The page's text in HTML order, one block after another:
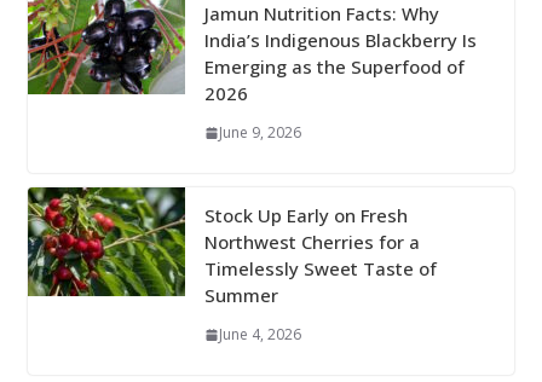
Jamun Nutrition Facts: Why
India’s Indigenous Blackberry Is
Emerging as the Superfood of
2026
June 9, 2026
Stock Up Early on Fresh
Northwest Cherries for a
Timelessly Sweet Taste of
Summer
June 4, 2026